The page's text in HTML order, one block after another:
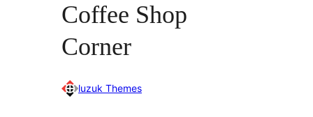
Coffee Shop
Corner
luzuk Themes